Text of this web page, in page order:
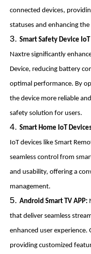
connected devices,
statuses and enhancing
Smart Safety Device
Naxtre significantly
Device, reducing battery
optimal performance. By
the device more reliable
safety solution for users.
Smart Home IoT
IoT devices like Smart
seamless control from
and usability, offering a
management.
Android Smart TV APP:
that deliver seamless
enhanced user
providing customized